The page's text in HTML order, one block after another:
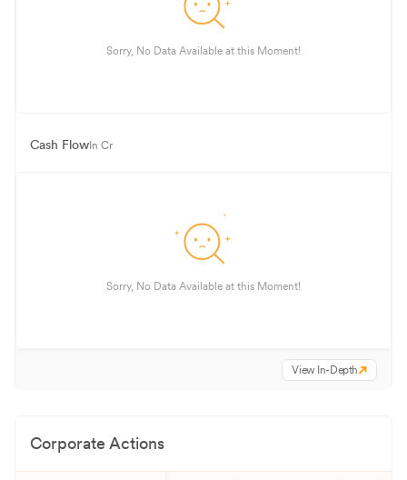
Sorry, No Data Available at this Moment!
Cash Flow In Cr
Sorry, No Data Available at this Moment!
View In-Depth
Corporate Actions